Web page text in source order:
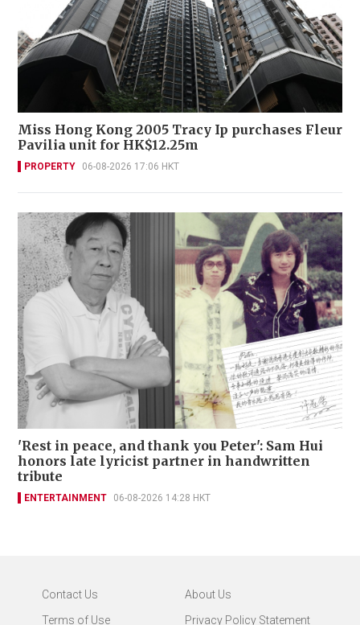
Miss Hong Kong 2005 Tracy Ip purchases Fleur
Pavilia unit for HK$12.25m
PROPERTY 06-08-2026 17:06 HKT
'Rest in peace, and thank you Peter': Sam Hui
honors late lyricist partner in handwritten
tribute
ENTERTAINMENT 06-08-2026 14:28 HKT
Contact Us
About Us
Terms of Use
Privacy Policy Statement